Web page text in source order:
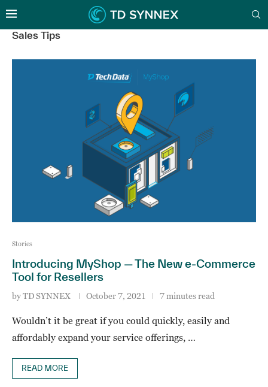
Sales Tips
Stories
Introducing MyShop — The New e-Commerce
Tool for Resellers
byTD SYNNEX October 7, 2021 7 minutes read
Wouldn’t it be great if you could quickly, easily and
affordably expand your service offerings, …
READ MORE